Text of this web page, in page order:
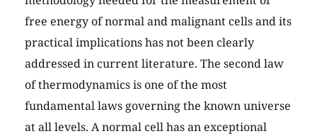
free energy of normal and malignant cells and its
practical implications has not been clearly
addressed in current literature. The second law
of thermodynamics is one of the most
fundamental laws governing the known universe
at all levels. A normal cell has an exceptional